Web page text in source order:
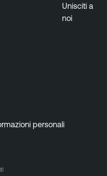
Unisciti a
noi
personali